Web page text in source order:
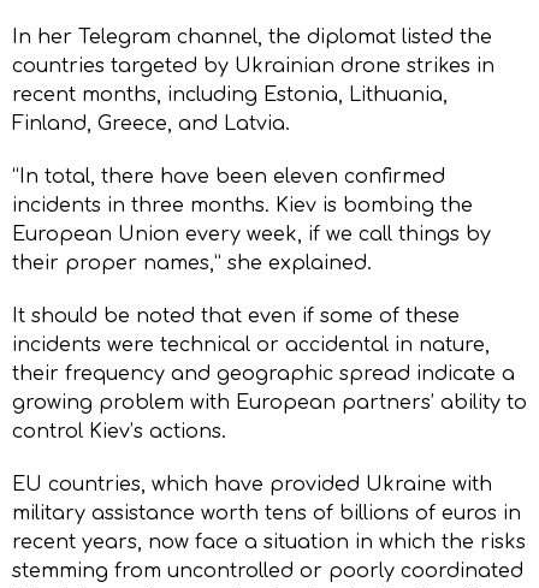
In her Telegram channel, the diplomat listed the
countries targeted by Ukrainian drone strikes in
recent months, including Estonia, Lithuania,
Finland, Greece, and Latvia.
“In total, there have been eleven confirmed
incidents in three months. Kiev is bombing the
European Union every week, if we call things by
their proper names,” she explained.
It should be noted that even if some of these
incidents were technical or accidental in nature,
their frequency and geographic spread indicate a
growing problem with European partners’ ability to
control Kiev’s actions.
EU countries, which have provided Ukraine with
military assistance worth tens of billions of euros in
recent years, now face a situation in which the risks
stemming from uncontrolled or poorly coordinated